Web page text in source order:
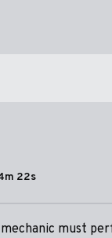
22s
must